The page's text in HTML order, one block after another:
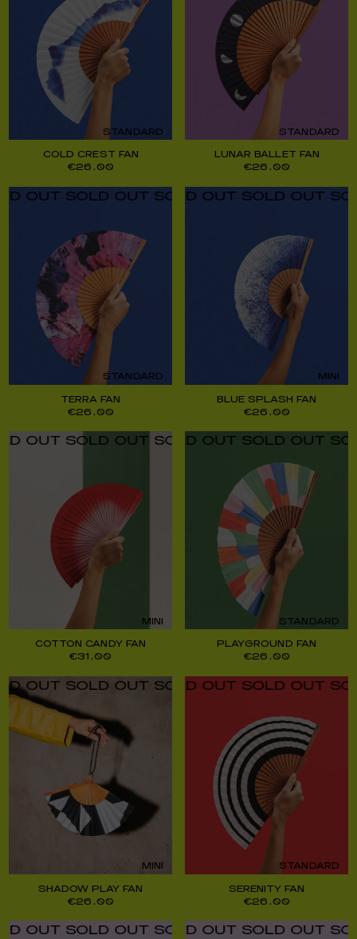
STANDARD
COLD CREST FAN
€26,00
STANDARD
LUNAR BALLET FAN
€26,00
OUT SOLD OUT SOLD OUT
STANDARD
TERRA FAN
€26,00
SOLD OUT SOLD OUT SOLD OUT
MINI
BLUE SPLASH FAN
€26,00
OUT SOLD OUT SOLD OUT
MINI
COTTON CANDY FAN
€31,00
SOLD OUT SOLD OUT SOLD OUT
STANDARD
PLAYGROUND FAN
€26,00
OUT SOLD OUT SOLD OUT
MINI
SHADOW PLAY FAN
€26,00
SOLD OUT SOLD OUT SOLD OUT
STANDARD
SERENITY FAN
€26,00
OUT SOLD OUT SOLD OUT
SOLD OUT SOLD OUT SOLD OUT